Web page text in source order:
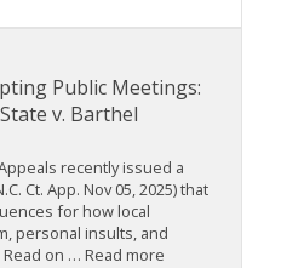
Public Meetings:
v. Barthel
recently issued a
Ct. App. Nov 05, 2025) that
for how local
personal insults, and
on … Read more